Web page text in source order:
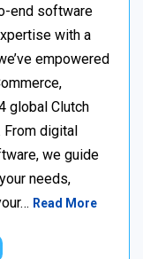
end software
with a
empowered
global Clutch
digital
we guide
needs,
Read More